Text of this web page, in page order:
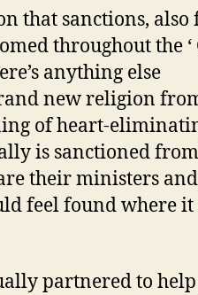
that sanctions, also
throughout the ‘
anything else
new religion
of heart-
is sanctioned
their ministers
feel found where it
partnered to